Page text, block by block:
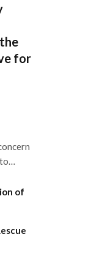
for
of